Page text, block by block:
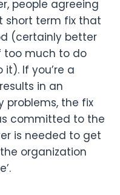
people agreeing
short term fix that
(certainly better
too much to do
If you’re a
in an
problems, the fix
committed to the
is needed to get
organization